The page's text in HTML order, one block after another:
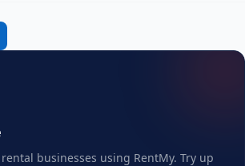
businesses using RentMy. Try up